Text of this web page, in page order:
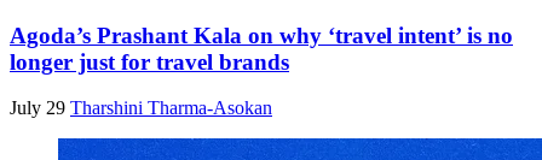
Agoda’s Prashant Kala on why ‘travel intent’ is no
longer just for travel brands
July 29 Tharshini Tharma-Asokan